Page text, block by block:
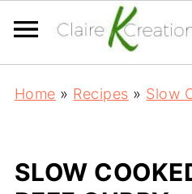
Home » Recipes » Slow
SLOW